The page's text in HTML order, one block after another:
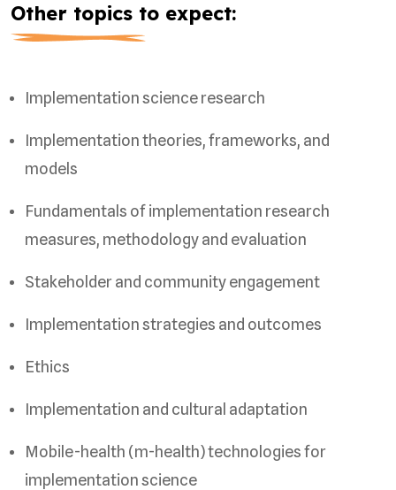
Other topics to expect:
Implementation science research
Implementation theories, frameworks, and
models
Fundamentals of implementation research
measures, methodology and evaluation
Stakeholder and community engagement
Implementation strategies and outcomes
Ethics
Implementation and cultural adaptation
Mobile-health (m-health) technologies for
implementation science